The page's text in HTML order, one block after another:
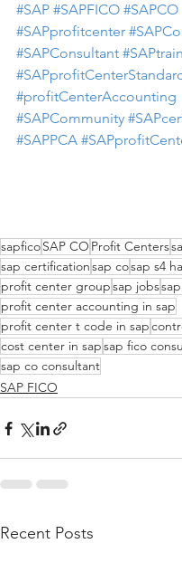
#SAP #SAPFICO #SAPCO
#SAPprofitcenter
#SAPConsultant
#profitCenterAccounting
#SAPCommunity
#SAPPCA
sapficoSAP CO Profit Centers
sap certificationsap cosap s4
profit center groupsap jobs
profit center accounting in sap
profit center t code in sap
cost center in sapsap fico
sap co consultant
SAP FICO
Recent Posts